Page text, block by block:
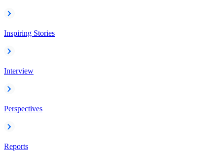
Inspiring Stories
Interview
Perspectives
Reports